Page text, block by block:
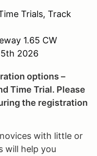
Trials, Track
1.65 CW
2026
options –
Time Trial. Please
the registration
with little or
will help you